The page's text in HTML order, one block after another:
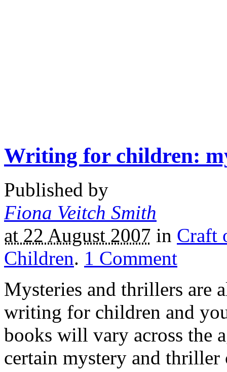
Writing for children:
Published by
Fiona Veitch Smith
at 22 August 2007 in Craft
Children. 1 Comment
Mysteries and thrillers are
writing for children and
books will vary across the
certain mystery and